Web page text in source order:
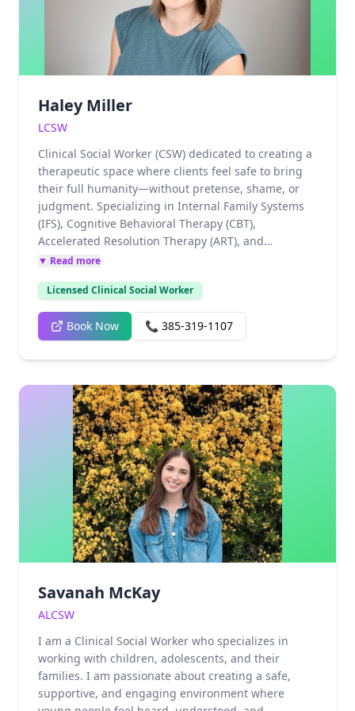
(IFS) to heal the wounded "parts" of the psyche.
Drawing from her own experience as a single
mother, Nicole is a fierce advocate for building the
emotional grit necessary to navigate life’s
complexities through specialized Resilience
Training.
Haley Miller
LCSW
Clinical Social Worker (CSW) dedicated to creating a
therapeutic space where clients feel safe to bring
their full humanity—without pretense, shame, or
judgment. Specializing in Internal Family Systems
(IFS), Cognitive Behavioral Therapy (CBT),
Accelerated Resolution Therapy (ART), and
Polyvagal-informed approaches, Haily integrates
and clinical experience. Her background includes
working with individuals navigating childhood
trauma, emotional immaturity, domestic violence,
and sexual assault, as well as those healing from
the complexities of infidelity, faith transitions,
many years learning to survive by minimizing or
ignoring these realities within herself and around
her, Haily brings a unique depth of empathy to her
practice. She understands the courage it takes to
confront compulsive behaviors, low self-worth, and
substance use or sexual addiction. By bridging the
gap between lived experience and clinical
expertise, Haily empowers her clients to move
beyond mere survival and begin the profound work
of healing and growth.
▼ Read more
Licensed Clinical Social Worker
Book Now 📞 385-319-1107
Savanah McKay
ALCSW
I am a Clinical Social Worker who specializes in
working with children, adolescents, and their
families. I am passionate about creating a safe,
supportive, and engaging environment where